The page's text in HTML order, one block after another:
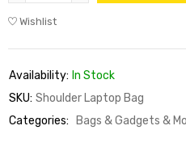
Wishlist
Availability: In Stock
SKU: Shoulder Laptop Bag
Categories:
Bags & Gadgets &